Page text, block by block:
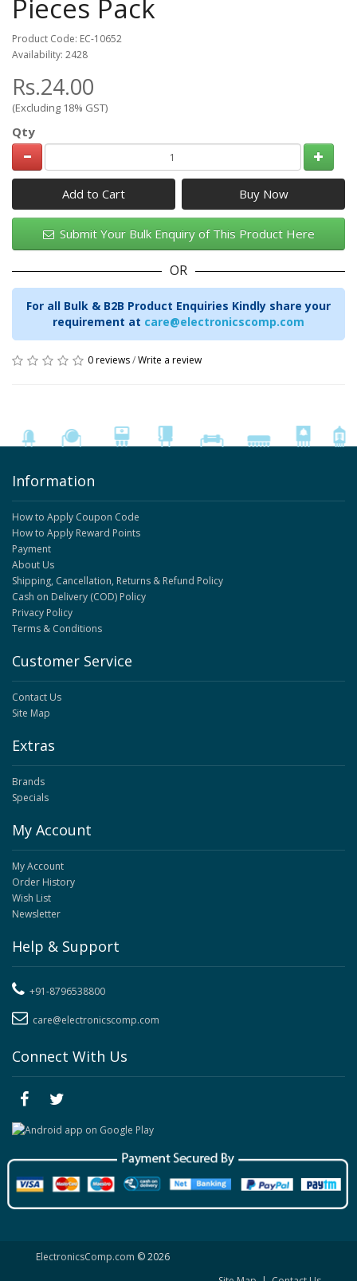
Pieces Pack
Product Code: EC-10652
Availability: 2428
Rs.24.00
(Excluding 18% GST)
Qty
Add to Cart
Submit Your Bulk Enquiry of This Product Here
OR
For all Bulk & B2B Product Enquiries Kindly share your
requirement at care@electronicscomp.com
0 reviews/Write a review
Information
How to Apply Coupon Code
How to Apply Reward Points
Payment
About Us
Shipping, Cancellation, Returns & Refund Policy
Cash on Delivery (COD) Policy
Privacy Policy
Terms & Conditions
Customer Service
Contact Us
Site Map
Extras
Brands
Specials
My Account
My Account
Order History
Wish List
Newsletter
Help & Support
+91-8796538800
care@electronicscomp.com
Connect With Us
ElectronicsComp.com © 2026